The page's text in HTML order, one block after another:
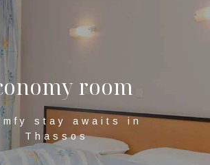
onomy room
stay awaits in
Thassos